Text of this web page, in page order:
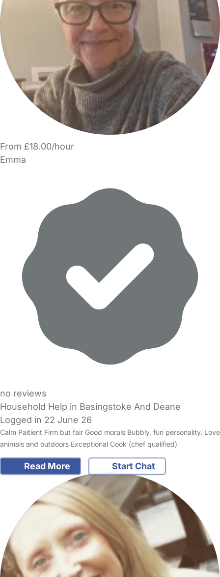
From £18.00/hour
Emma
no reviews
Household Help in Basingstoke And Deane
Logged in 22 June 26
Calm Paitient Firm but fair Good morals Bubbly, fun personality. Love
animals and outdoors Exceptional Cook (chef qualified)
Read More Start Chat